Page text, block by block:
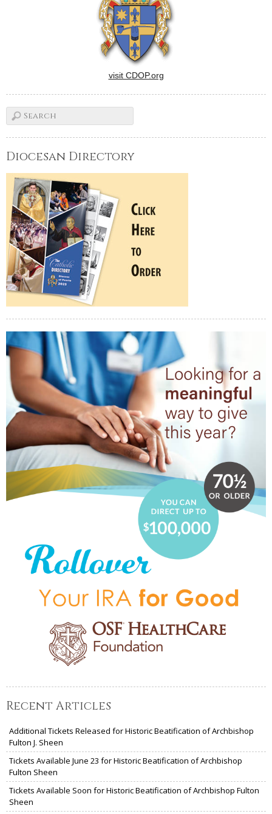
visit CDOP.org
Diocesan Directory
Recent Articles
Additional Tickets Released for Historic Beatification of Archbishop
Fulton J. Sheen
Tickets Available June 23 for Historic Beatification of Archbishop
Fulton Sheen
Tickets Available Soon for Historic Beatification of Archbishop Fulton
Sheen